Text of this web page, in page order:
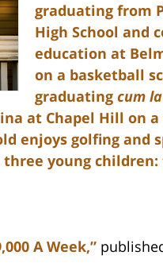
graduating from
High School and
education at
on a basketball
graduating cum
at Chapel Hill on
enjoys golfing and
young
A Week,”